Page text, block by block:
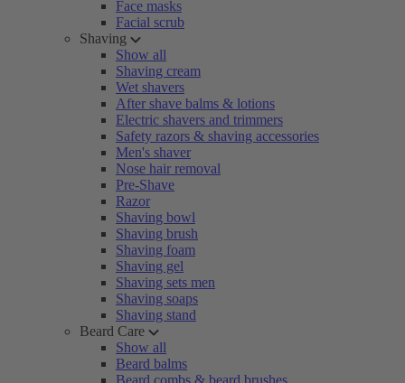
Face masks
Facial scrub
Shaving
Show all
Shaving cream
Wet shavers
After shave balms & lotions
Electric shavers and trimmers
Safety razors & shaving accessories
Men's shaver
Nose hair removal
Pre-Shave
Razor
Shaving bowl
Shaving brush
Shaving foam
Shaving gel
Shaving sets men
Shaving soaps
Shaving stand
Beard Care
Show all
Beard balms
Beard combs & beard brushes